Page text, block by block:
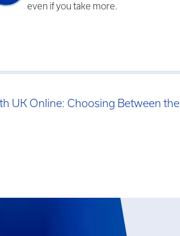
even if you take more.
UK Online: Choosing Between the